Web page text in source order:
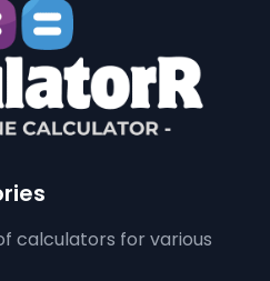
calculators for various